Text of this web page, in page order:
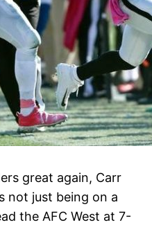
great again, Carr
not just being on a
the AFC West at 7-